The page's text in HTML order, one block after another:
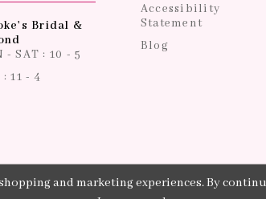
Bridal &
- SAT : 10 - 5
: 11 - 4
Accessibility
Statement
Blog
and marketing experiences. By